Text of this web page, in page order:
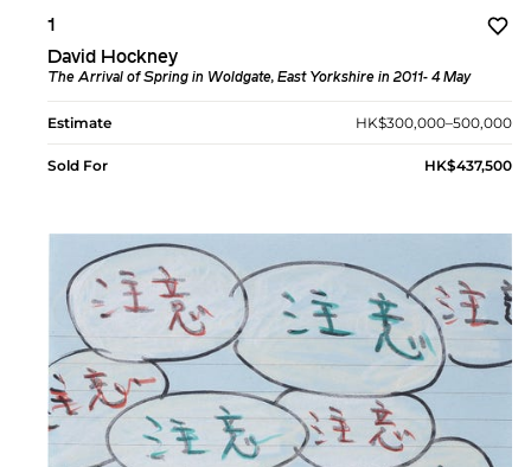
1
David Hockney
The Arrival of Spring in Woldgate, East Yorkshire in 2011- 4 May
Estimate HK$300,000–500,000
Sold For HK$437,500